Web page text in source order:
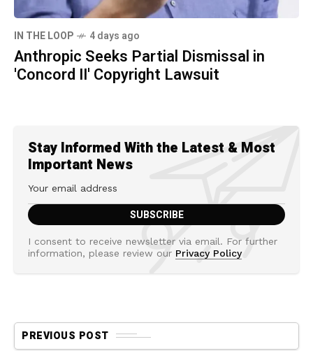
IN THE LOOP 4 days ago
Anthropic Seeks Partial Dismissal in
'Concord II' Copyright Lawsuit
Stay Informed With the Latest & Most
Important News
I consent to receive newsletter via email. For further
information, please review our Privacy Policy
PREVIOUS POST